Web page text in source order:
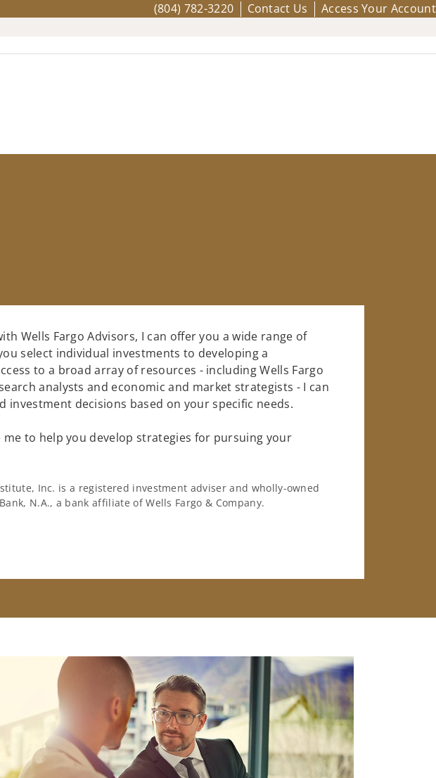
(804) 782-3220 Contact Us Access Your Account
Wells Fargo Advisors, I can offer you a wide range of
select individual investments to developing a
to a broad array of resources - including Wells Fargo
analysts and economic and market strategists - I can
investment decisions based on your specific needs.
me to help you develop strategies for pursuing your
Inc. is a registered investment adviser and wholly-owned
N.A., a bank affiliate of Wells Fargo & Company.